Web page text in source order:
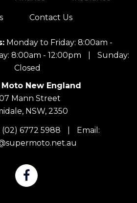
Contact Us
Monday to Friday: 8:00am -
8:00am - 12:00pm
Sunday:
Closed
New England
Mann Street
NSW, 2350
(02) 6772 5988
Email: